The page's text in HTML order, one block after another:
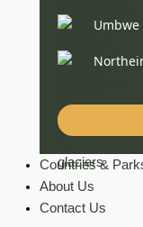
Umbwe
Countries &
About Us
Contact Us